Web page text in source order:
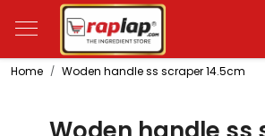
Home Woden handle ss scraper 14.5cm